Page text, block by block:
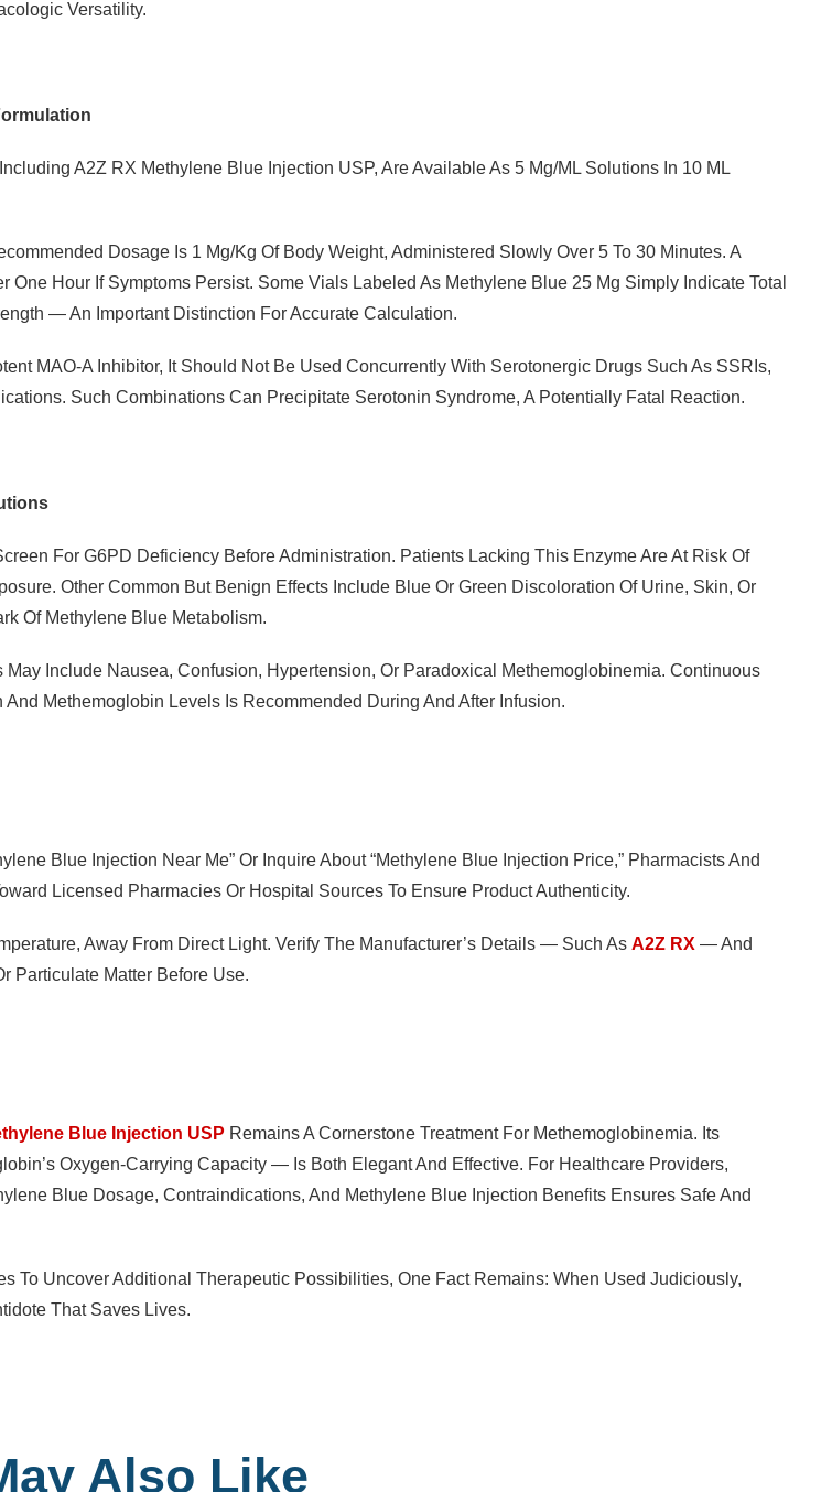
Versatility.
A2Z RX Methylene Blue Injection USP, Are Available As 5 Mg/mL Solutions In 10 ML
Dosage Is 1 Mg/kg Of Body Weight, Administered Slowly Over 5 To 30 Minutes. A
One Hour If Symptoms Persist. Some Vials Labeled As Methylene Blue 25 Mg Simply Indicate Total
— An Important Distinction For Accurate Calculation.
MAO-A Inhibitor, It Should Not Be Used Concurrently With Serotonergic Drugs Such As SSRIs,
Such Combinations Can Precipitate Serotonin Syndrome, A Potentially Fatal Reaction.
For G6PD Deficiency Before Administration. Patients Lacking This Enzyme Are At Risk Of
Other Common But Benign Effects Include Blue Or Green Discoloration Of Urine, Skin, Or
Of Methylene Blue Metabolism.
May Include Nausea, Confusion, Hypertension, Or Paradoxical Methemoglobinemia. Continuous
And Methemoglobin Levels Is Recommended During And After Infusion.
Blue Injection Near Me” Or Inquire About “methylene Blue Injection Price,” Pharmacists And
Licensed Pharmacies Or Hospital Sources To Ensure Product Authenticity.
Away From Direct Light. Verify The Manufacturer’s Details — Such AsA2Z RX — And
Particulate Matter Before Use.
Blue Injection USP Remains A Cornerstone Treatment For Methemoglobinemia. Its
Oxygen-Carrying Capacity — Is Both Elegant And Effective. For Healthcare Providers,
Blue Dosage, Contraindications, And Methylene Blue Injection Benefits Ensures Safe And
To Uncover Additional Therapeutic Possibilities, One Fact Remains: When Used Judiciously,
That Saves Lives.
Also Like